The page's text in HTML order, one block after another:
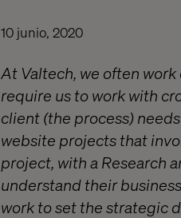
10 junio, 2020
At Valtech, we often
require us to work with
client (the process)
website projects that
project, with a Research
understand their
work to set the strategic